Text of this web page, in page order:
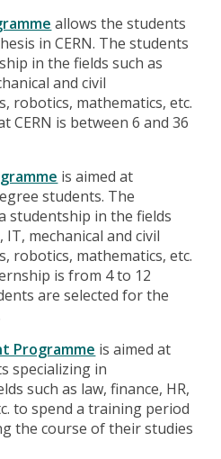
allows the students
in CERN. The students
in the fields such as
and civil
robotics, mathematics, etc.
CERN is between 6 and 36
is aimed at
students. The
studentship in the fields
mechanical and civil
robotics, mathematics, etc.
is from 4 to 12
are selected for the
Programme is aimed at
specializing in
such as law, finance, HR,
to spend a training period
the course of their studies